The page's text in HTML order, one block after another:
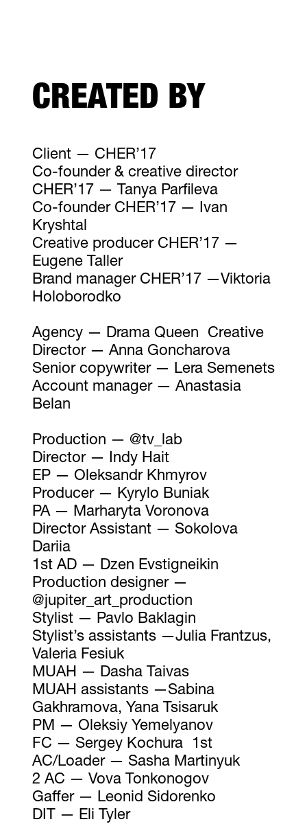
CREATED BY
Client — CHER’17
Co-founder & creative director
CHER’17 — Tanya Parfileva
Co-founder CHER’17 — Ivan
Kryshtal
Creative producer CHER’17 —
Eugene Taller
Brand manager CHER’17 —Viktoria
Holoborodko
Agency — Drama Queen Creative
Director — Anna Goncharova
Senior copywriter — Lera Semenets
Account manager — Anastasia
Belan
Production — @tv_lab
Director — Indy Hait
EP — Oleksandr Khmyrov
Producer — Kyrylo Buniak
PA — Marharyta Voronova
Director Assistant — Sokolova
Dariia
1st AD — Dzen Evstigneikin
Production designer —
@jupiter_art_production
Stylist — Pavlo Baklagin
Stylist’s assistants —Julia Frantzus,
Valeria Fesiuk
MUAH — Dasha Taivas
MUAH assistants —Sabina
Gakhramova, Yana Tsisaruk
PM — Oleksiy Yemelyanov
FC — Sergey Kochura 1st
AC/Loader — Sasha Martinyuk
2 AC — Vova Tonkonogov
Gaffer — Leonid Sidorenko
DIT — Eli Tyler